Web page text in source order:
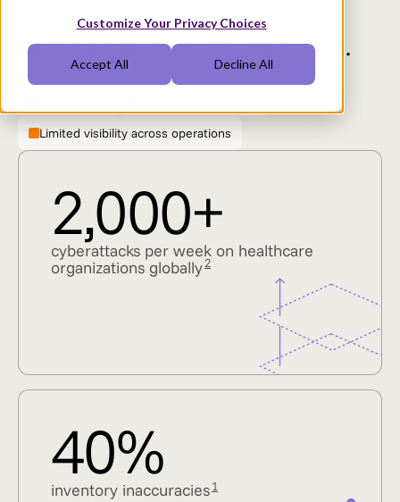
Customize Your Privacy Choices
Accept All Decline All
Your clinical assets are under
pressure from every direction.
Limited visibility across operations
2,000+
cyberattacks per week on healthcare
organizations globally2
40%
inventory inaccuracies1